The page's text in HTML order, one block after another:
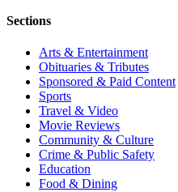
Sections
Arts & Entertainment
Obituaries & Tributes
Sponsored & Paid Content
Sports
Travel & Video
Movie Reviews
Community & Culture
Crime & Public Safety
Education
Food & Dining